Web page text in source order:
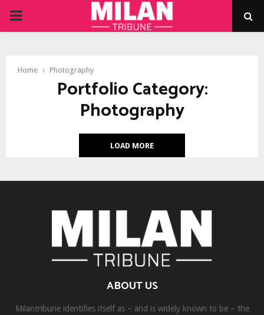
PRIMARY
Home Photography
Portfolio Category:
Photography
LOAD MORE
ABOUT US
Milantribune identifies itself as – and is widely known to be – the